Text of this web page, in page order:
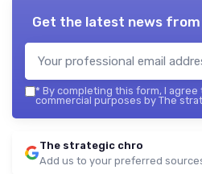
Get the latest news from
* By completing this form, I
commercial purposes by The
The strategic chro
Add us to your preferred